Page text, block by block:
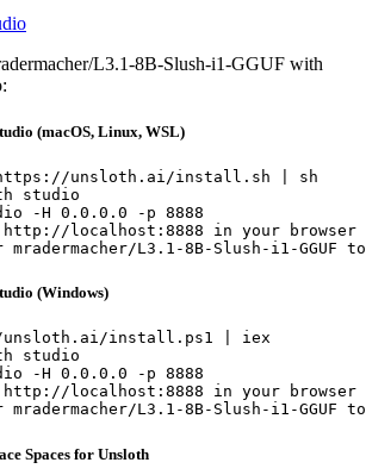
L3.1-8B-Slush-i1-GGUF with
(macOS, Linux, WSL)
unsloth.ai/install.sh | sh
studio
-H 0.0.0.0 -p 8888
http://localhost:8888 in your browser
mradermacher/L3.1-8B-Slush-i1-
(Windows)
install.ps1 | iex
studio
-H 0.0.0.0 -p 8888
http://localhost:8888 in your browser
mradermacher/L3.1-8B-Slush-i1-
Spaces for Unsloth